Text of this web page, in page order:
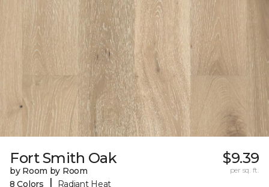
Fort Smith Oak
by Room by Room
8 Colors
Radiant Heat
$9.39
per sq. ft.